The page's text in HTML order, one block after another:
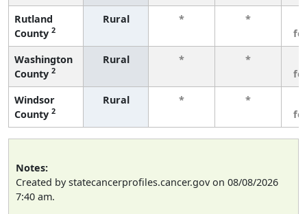
Rutland
County 2
Rural * *
Washington
County 2
Rural * *
Windsor
County 2
Rural * *
Notes:
Created by statecancerprofiles.cancer.gov on 08/08/2026
7:40 am.